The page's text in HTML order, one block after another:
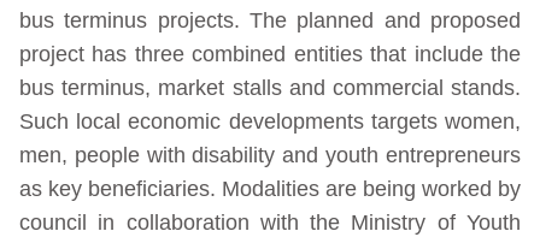
bus terminus projects. The planned and proposed
project has three combined entities that include the
bus terminus, market stalls and commercial stands.
Such local economic developments targets women,
men, people with disability and youth entrepreneurs
as key beneficiaries. Modalities are being worked by
council in collaboration with the Ministry of Youth